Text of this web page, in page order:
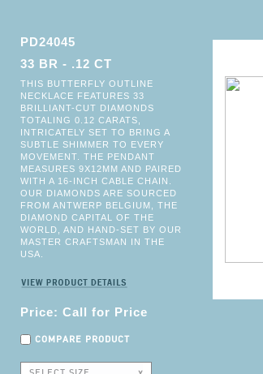
PD24045
33 BR - .12 CT
THIS BUTTERFLY OUTLINE
NECKLACE FEATURES 33
BRILLIANT-CUT DIAMONDS
TOTALING 0.12 CARATS,
INTRICATELY SET TO BRING A
SUBTLE SHIMMER TO EVERY
MOVEMENT. THE PENDANT
MEASURES 9X12MM AND PAIRED
WITH A 16-INCH CABLE CHAIN.
OUR DIAMONDS ARE SOURCED
FROM ANTWERP BELGIUM, THE
DIAMOND CAPITAL OF THE
WORLD, AND HAND-SET BY OUR
MASTER CRAFTSMAN IN THE
USA.
Price: Call for Price
COMPARE PRODUCT